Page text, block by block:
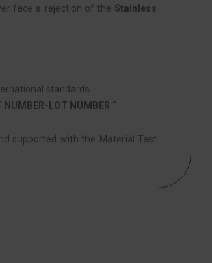
face a rejection of the Stainless
standards.
LOT NUMBER “
supported with the Material Test